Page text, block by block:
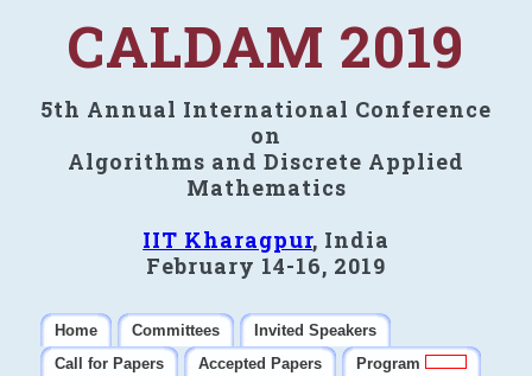
CALDAM 2019
5th Annual International Conference
on
Algorithms and Discrete Applied
Mathematics
IIT Kharagpur, India
February 14-16, 2019
Home Committees
Invited Speakers
Call for Papers
Accepted Papers
Program